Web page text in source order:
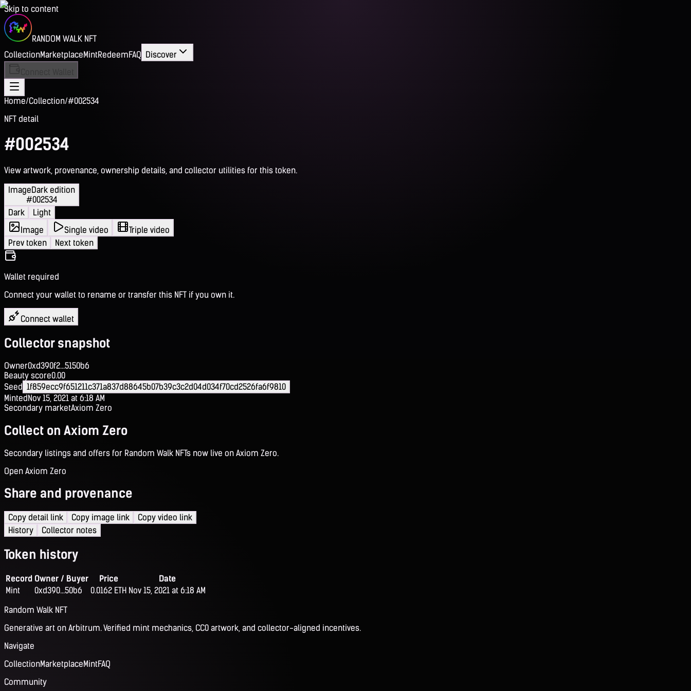
Skip to content
RANDOM WALK NFT
CollectionMarketplaceMintRedeemFAQ Discover
Home/Collection/#002534
NFT detail
#002534
View artwork, provenance, ownership details, and collector utilities for this token.
ImageDark edition
#002534
Dark
Light
Image
Single video
Triple video
Prev token
Next token
Wallet required
Connect your wallet to rename or transfer this NFT if you own it.
Connect wallet
Collector snapshot
Owner0xd390f2...5150b6
Beauty score0.00
Seed 1f859ecc9f651211c371a837d88645b07b39c3c2d04d034f70cd2526fa6f9810
MintedNov 15, 2021 at 6:18 AM
Secondary marketAxiom Zero
Collect on Axiom Zero
Secondary listings and offers for Random Walk NFTs now live on Axiom Zero.
Open Axiom Zero
Share and provenance
Copy detail link Copy image link
Copy video link
History
Collector notes
Token history
Record Owner / Buyer Price
Date
Mint
0xd390...50b6 0.0162 ETH Nov 15, 2021 at 6:18 AM
Random Walk NFT
Generative art on Arbitrum. Verified mint mechanics, CC0 artwork, and collector-aligned incentives.
Navigate
CollectionMarketplaceMintFAQ
Community